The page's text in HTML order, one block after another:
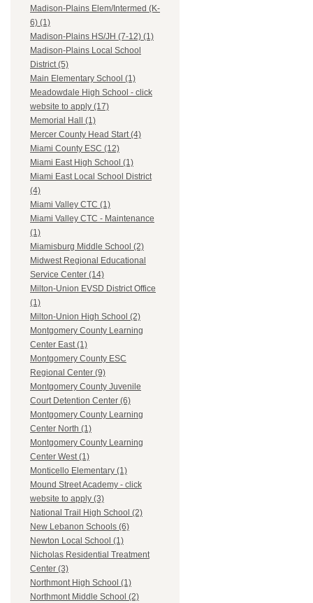
Madison-Plains Elem/Intermed (K-
6) (1)
Madison-Plains HS/JH (7-12) (1)
Madison-Plains Local School
District (5)
Main Elementary School (1)
Meadowdale High School - click
website to apply (17)
Memorial Hall (1)
Mercer County Head Start (4)
Miami County ESC (12)
Miami East High School (1)
Miami East Local School District
(4)
Miami Valley CTC (1)
Miami Valley CTC - Maintenance
(1)
Miamisburg Middle School (2)
Midwest Regional Educational
Service Center (14)
Milton-Union EVSD District Office
(1)
Milton-Union High School (2)
Montgomery County Learning
Center East (1)
Montgomery County ESC
Regional Center (9)
Montgomery County Juvenile
Court Detention Center (6)
Montgomery County Learning
Center North (1)
Montgomery County Learning
Center West (1)
Monticello Elementary (1)
Mound Street Academy - click
website to apply (3)
National Trail High School (2)
New Lebanon Schools (6)
Newton Local School (1)
Nicholas Residential Treatment
Center (3)
Northmont High School (1)
Northmont Middle School (2)